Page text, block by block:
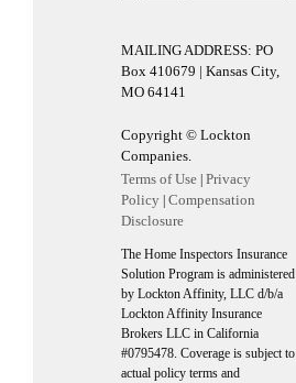
MAILING ADDRESS: PO
Box 410679 | Kansas City,
MO 64141
Copyright © Lockton
Companies.
Terms of Use | Privacy
Policy | Compensation
Disclosure
The Home Inspectors Insurance
Solution Program is administered
by Lockton Affinity, LLC d/b/a
Lockton Affinity Insurance
Brokers LLC in California
#0795478. Coverage is subject to
actual policy terms and